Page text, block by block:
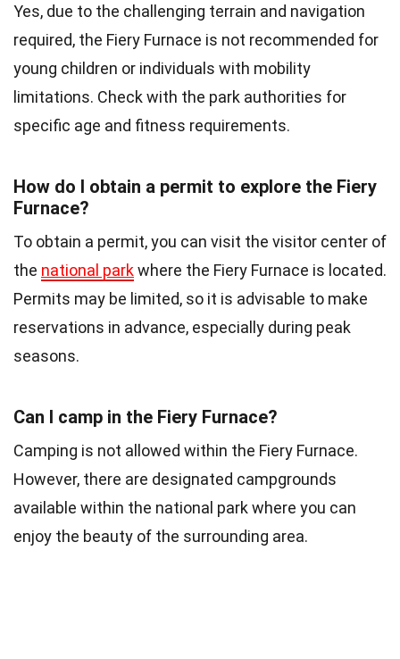
Yes, due to the challenging terrain and navigation
required, the Fiery Furnace is not recommended for
young children or individuals with mobility
limitations. Check with the park authorities for
specific age and fitness requirements.
How do I obtain a permit to explore the Fiery
Furnace?
To obtain a permit, you can visit the visitor center of
the national parkwhere the Fiery Furnace is located.
Permits may be limited, so it is advisable to make
reservations in advance, especially during peak
seasons.
Can I camp in the Fiery Furnace?
Camping is not allowed within the Fiery Furnace.
However, there are designated campgrounds
available within the national park where you can
enjoy the beauty of the surrounding area.